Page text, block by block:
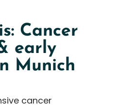
Cancer
early
Munich
cancer